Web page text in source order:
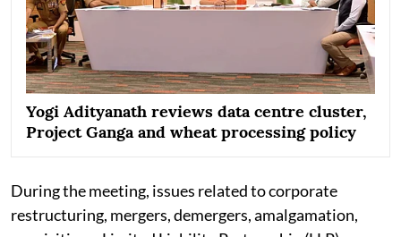
Yogi Adityanath reviews data centre cluster,
Project Ganga and wheat processing policy
During the meeting, issues related to corporate
restructuring, mergers, demergers, amalgamation,